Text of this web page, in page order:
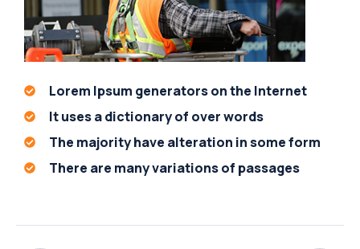
Lorem Ipsum generators on the Internet
It uses a dictionary of over words
The majority have alteration in some form
There are many variations of passages